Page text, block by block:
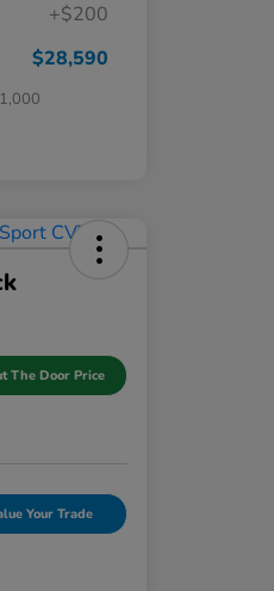
+$200
$28,590
$500
The Door Price
Your Trade